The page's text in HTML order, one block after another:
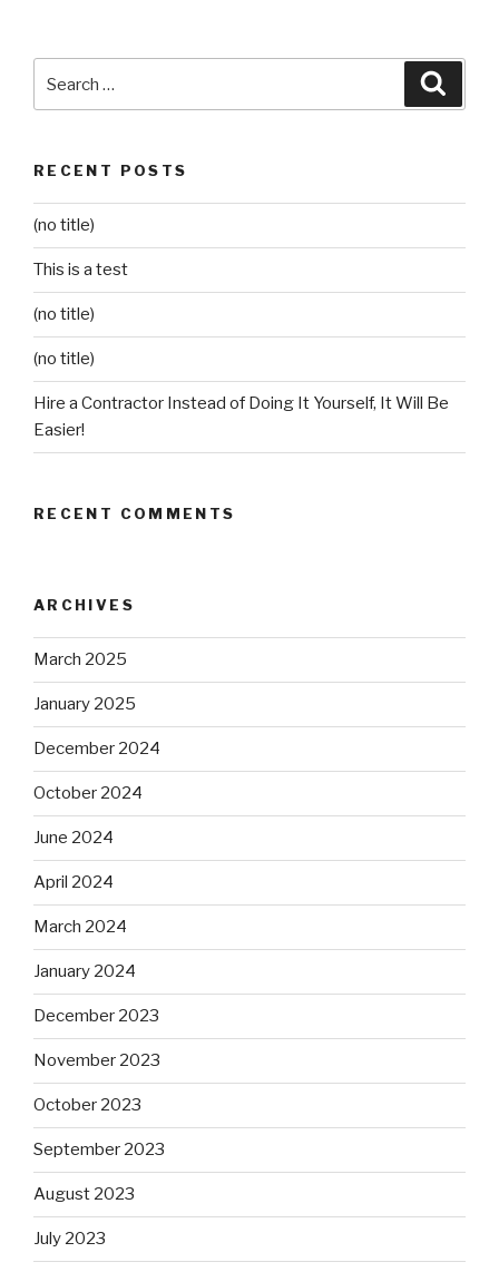
for:
RECENT POSTS
(no title)
This is a test
(no title)
(no title)
Hire a Contractor Instead of Doing It Yourself, It Will Be
Easier!
RECENT COMMENTS
ARCHIVES
March 2025
January 2025
December 2024
October 2024
June 2024
April 2024
March 2024
January 2024
December 2023
November 2023
October 2023
September 2023
August 2023
July 2023